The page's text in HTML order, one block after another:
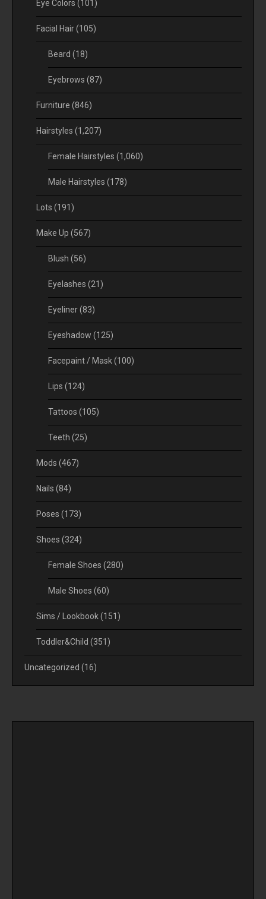
Eye Colors (101)
Facial Hair(105)
Beard (18)
Eyebrows (87)
Furniture (846)
Hairstyles (1,207)
Female Hairstyles (1,060)
Male Hairstyles (178)
Lots (191)
Make Up (567)
Blush (56)
Eyelashes (21)
Eyeliner(83)
Eyeshadow (125)
Facepaint / Mask(100)
Lips (124)
Tattoos (105)
Teeth (25)
Mods (467)
Nails (84)
Poses (173)
Shoes (324)
Female Shoes (280)
Male Shoes (60)
Sims / Lookbook(151)
Toddler&Child (351)
Uncategorized (16)